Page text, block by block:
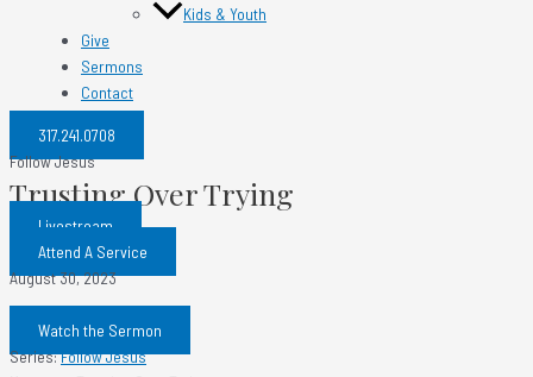
Kids & Youth
Give
Sermons
Contact
317.241.0708​
Follow Jesus
Trusting Over Trying
Livestream
Attend A Service
August 30, 2023
Watch the Sermon
Series:Follow Jesus